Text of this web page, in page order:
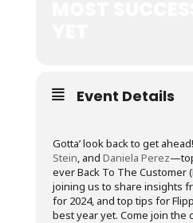
Event Details
Gotta’ look back to get ahead!
Stein, and Daniela Perez
ever Back To The Customer
joining us to share insights
for 2024, and top tips for
best year yet. Come join the